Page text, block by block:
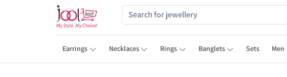
Earrings Necklaces Rings Banglets Sets Men